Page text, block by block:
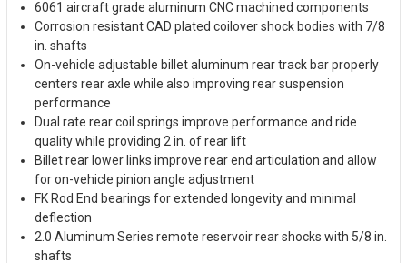
6061 aircraft grade aluminum CNC machined components
Corrosion resistant CAD plated coilover shock bodies with 7/8
in. shafts
On-vehicle adjustable billet aluminum rear track bar properly
centers rear axle while also improving rear suspension
performance
Dual rate rear coil springs improve performance and ride
quality while providing 2 in. of rear lift
Billet rear lower links improve rear end articulation and allow
for on-vehicle pinion angle adjustment
FK Rod End bearings for extended longevity and minimal
deflection
2.0 Aluminum Series remote reservoir rear shocks with 5/8 in.
shafts